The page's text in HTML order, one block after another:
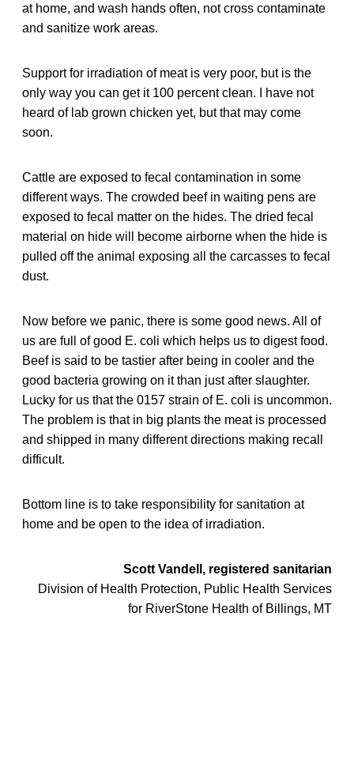
at home, and wash hands often, not cross contaminate
and sanitize work areas.
Support for irradiation of meat is very poor, but is the
only way you can get it 100 percent clean. I have not
heard of lab grown chicken yet, but that may come
soon.
Cattle are exposed to fecal contamination in some
different ways. The crowded beef in waiting pens are
exposed to fecal matter on the hides. The dried fecal
material on hide will become airborne when the hide is
pulled off the animal exposing all the carcasses to fecal
dust.
Now before we panic, there is some good news. All of
us are full of good E. coli which helps us to digest food.
Beef is said to be tastier after being in cooler and the
good bacteria growing on it than just after slaughter.
Lucky for us that the 0157 strain of E. coli is uncommon.
The problem is that in big plants the meat is processed
and shipped in many different directions making recall
difficult.
Bottom line is to take responsibility for sanitation at
home and be open to the idea of irradiation.
Scott Vandell, registered sanitarian
Division of Health Protection, Public Health Services
for RiverStone Health of Billings, MT